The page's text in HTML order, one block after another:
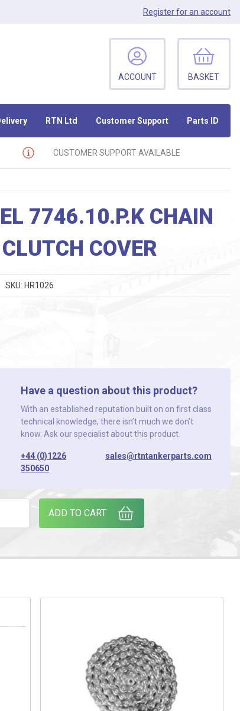
Registerfor an account
RTN Ltd Customer Support Parts ID
ACCOUNT BASKET
CUSTOMER SUPPORT AVAILABLE
7746.10.P.K CHAIN
COVER
SKU: HR1026
Have a question about this product?
With an established reputation built on on first class
technical knowledge, there isn’t much we don’t
know. Ask our specialist about this product.
+44 (0)1226
350650
sales@rtntankerparts.com
CHAIN GUARD / CLUTCH COVER quantity
ADD TO CART